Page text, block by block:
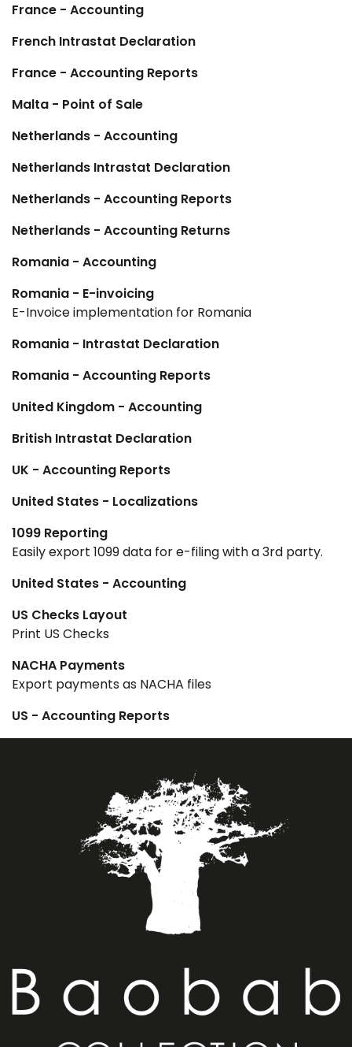
France - Accounting
French Intrastat Declaration
France - Accounting Reports
Malta - Point of Sale
Netherlands - Accounting
Netherlands Intrastat Declaration
Netherlands - Accounting Reports
Netherlands - Accounting Returns
Romania - Accounting
Romania - E-invoicing
E-Invoice implementation for Romania
Romania - Intrastat Declaration
Romania - Accounting Reports
United Kingdom - Accounting
British Intrastat Declaration
UK - Accounting Reports
United States - Localizations
1099 Reporting
Easily export 1099 data for e-filing with a 3rd party.
United States - Accounting
US Checks Layout
Print US Checks
NACHA Payments
Export payments as NACHA files
US - Accounting Reports